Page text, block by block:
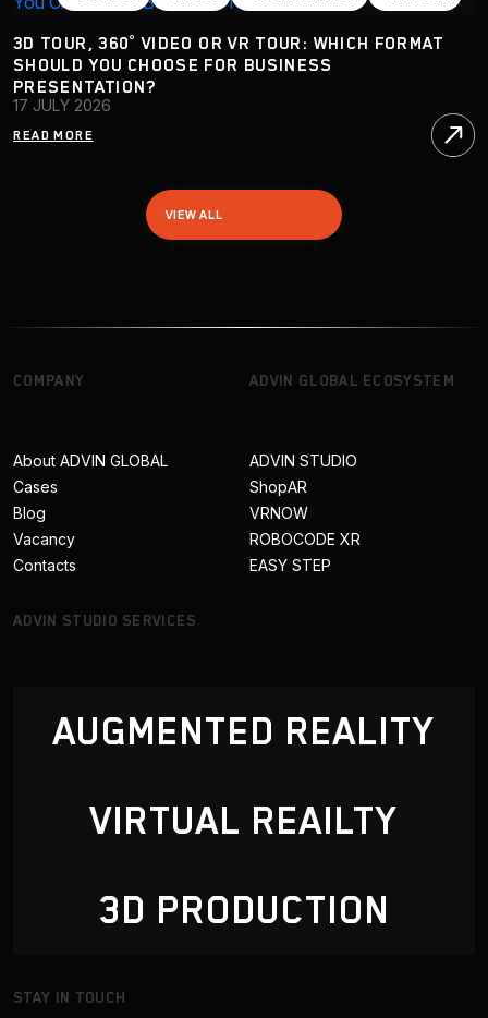
3D TOUR, 360° VIDEO OR VR TOUR: WHICH FORMAT
SHOULD YOU CHOOSE FOR BUSINESS
PRESENTATION?
17 JULY 2026
READ MORE
VIEW ALL
COMPANY
About ADVIN GLOBAL
Cases
Blog
Vacancy
Contacts
ADVIN STUDIO SERVICES
AUGMENTED REALITY
VIRTUAL REAILTY
3D PRODUCTION
ADVIN GLOBAL ECOSYSTEM
ADVIN STUDIO
ShopAR
VRNOW
ROBOCODE XR
EASY STEP
STAY IN TOUCH